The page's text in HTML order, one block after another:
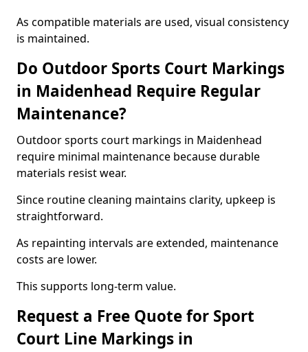
As compatible materials are used, visual consistency
is maintained.
Do Outdoor Sports Court Markings
in Maidenhead Require Regular
Maintenance?
Outdoor sports court markings in Maidenhead
require minimal maintenance because durable
materials resist wear.
Since routine cleaning maintains clarity, upkeep is
straightforward.
As repainting intervals are extended, maintenance
costs are lower.
This supports long-term value.
Request a Free Quote for Sport
Court Line Markings in